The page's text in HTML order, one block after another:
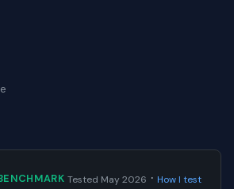
Tested May 2026 · How I test